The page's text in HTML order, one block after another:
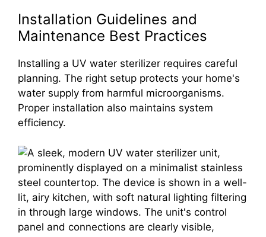
Installation Guidelines and
Maintenance Best Practices
Installing a UV water sterilizer requires careful
planning. The right setup protects your home's
water supply from harmful microorganisms.
Proper installation also maintains system
efficiency.